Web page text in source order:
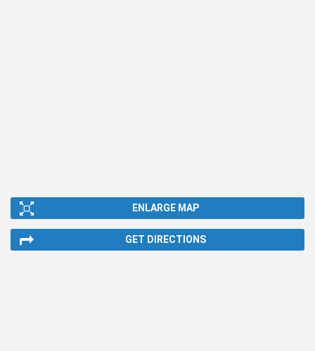
ENLARGE MAP
GET DIRECTIONS